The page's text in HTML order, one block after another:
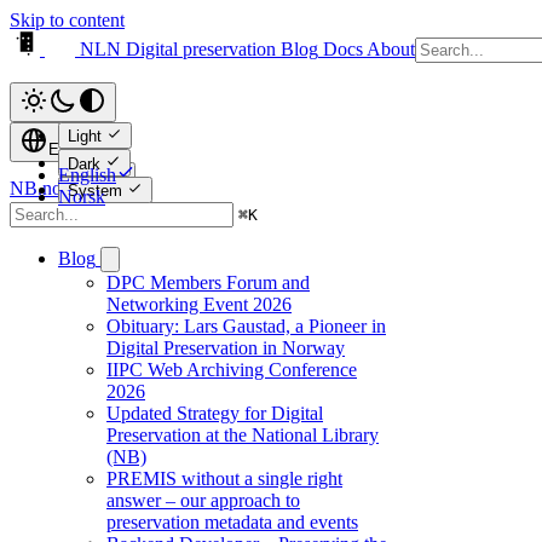
Skip to content
NLN Digital preservation Blog Docs About
Light
Dark
System
English
English
Norsk
NB.no ↗
⌘K
Blog
DPC Members Forum and
Networking Event 2026
Obituary: Lars Gaustad, a Pioneer in
Digital Preservation in Norway
IIPC Web Archiving Conference
2026
Updated Strategy for Digital
Preservation at the National Library
(NB)
PREMIS without a single right
answer – our approach to
preservation metadata and events